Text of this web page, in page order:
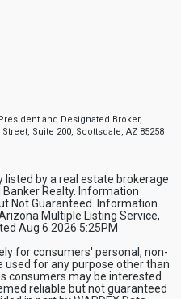
and Designated Broker,
Suite 200, Scottsdale, AZ 85258
listed by a real estate brokerage
Realty. Information
Not Guaranteed. Information
Multiple Listing Service,
Aug 6 2026 5:25PM
for consumers' personal, non-
used for any purpose other than
consumers may be interested
reliable but not guaranteed